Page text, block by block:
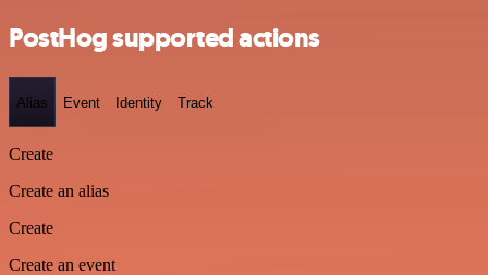
PostHog supported actions
Alias Event Identity Track
Create
Create an alias
Create
Create an event